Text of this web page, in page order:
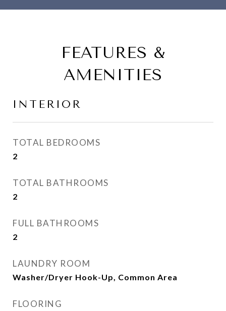
FEATURES &
AMENITIES
INTERIOR
TOTAL BEDROOMS
2
TOTAL BATHROOMS
2
FULL BATHROOMS
2
LAUNDRY ROOM
Washer/Dryer Hook-Up, Common Area
FLOORING